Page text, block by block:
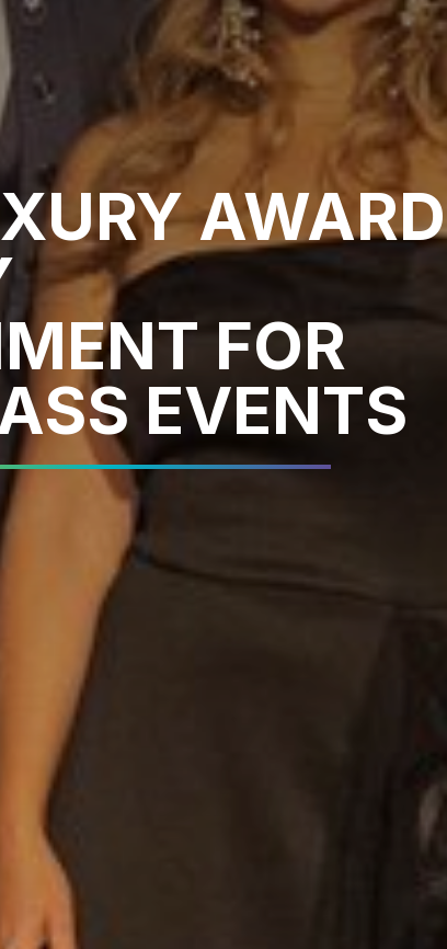
AWARD
FOR
EVENTS